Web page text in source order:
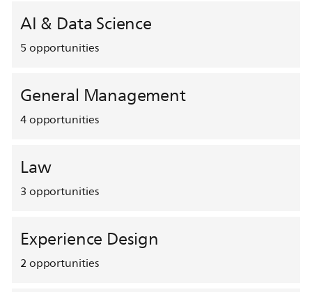
AI & Data Science
5opportunities
General Management
4opportunities
Law
3opportunities
Experience Design
2opportunities